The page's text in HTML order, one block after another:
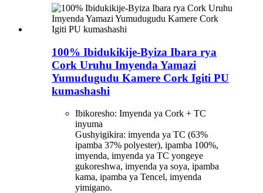
100% Ibidukikije-Byiza Ibara rya
Cork Uruhu Imyenda Yamazi
Yumudugudu Kamere Cork Igiti PU
kumashashi
Ibikoresho: Imyenda ya Cork + TC
inyuma
Gushyigikira: imyenda ya TC (63%
ipamba 37% polyester), ipamba 100%,
imyenda, imyenda ya TC yongeye
gukoreshwa, imyenda ya soya, ipamba
kama, ipamba ya Tencel, imyenda
yimigano.